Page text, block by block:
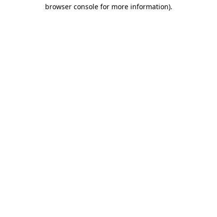
browser console for more information).